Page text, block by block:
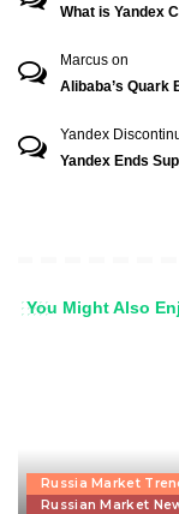
What is Yandex
Marcus on
Alibaba’s Quark
Yandex
Yandex Ends
You Might Also
Russia Market
Russian Market